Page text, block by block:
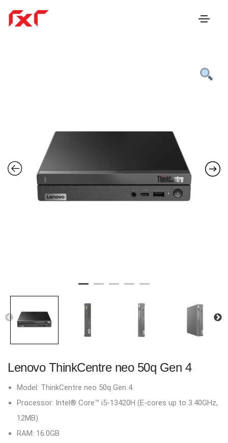
Lenovo ThinkCentre neo 50q Gen 4
Model: ThinkCentre neo 50q Gen 4
Processor: Intel® Core™ i5-13420H (E-cores up to 3.40GHz,
12MB)
RAM: 16.0GB